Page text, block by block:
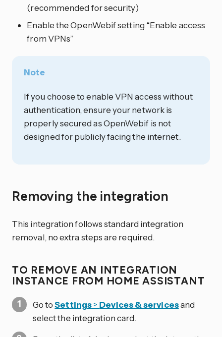
(recommended for security)
Enable the OpenWebif setting “Enable access
from VPNs”
Note
If you choose to enable VPN access without
authentication, ensure your network is
properly secured as OpenWebif is not
designed for publicly facing the internet.
Removing the integration
This integration follows standard integration
removal, no extra steps are required.
TO REMOVE AN INTEGRATION
INSTANCE FROM HOME ASSISTANT
Go toSettings> Devices & servicesand
select the integration card.